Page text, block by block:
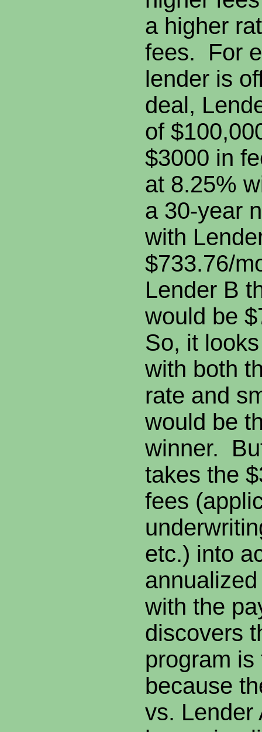
a higher
fees. For
lender is
deal,
of
$3000 in
at 8.25%
a 30-year
with
$733.76/
Lender B
would be
So, it
with both
rate and
would be
winner.
takes the
fees
etc.) into
with the
discovers
program
because
vs. Lender